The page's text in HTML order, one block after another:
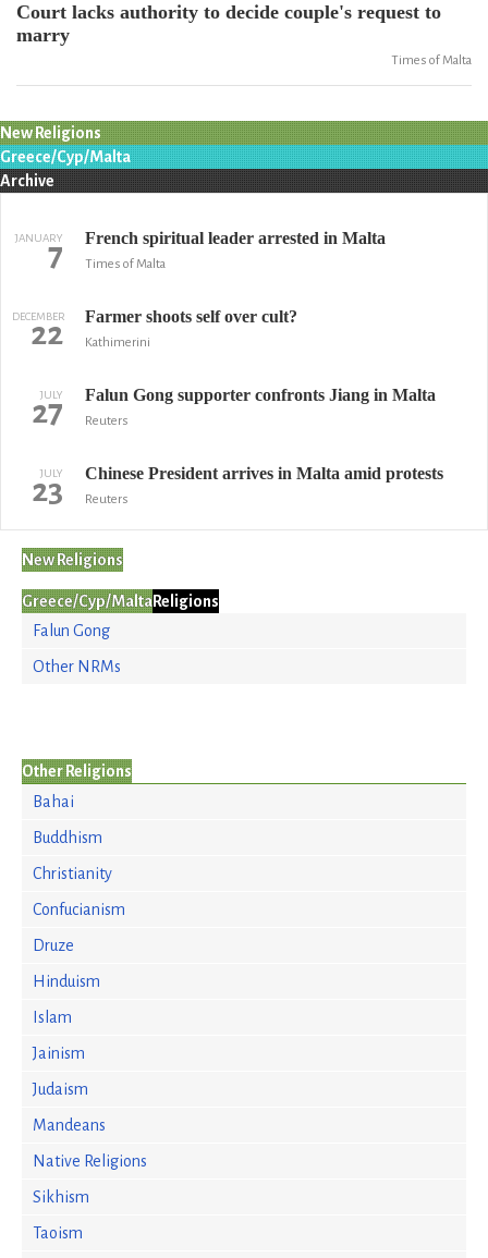
Court lacks authority to decide couple's request to
marry
Times of Malta
New Religions
Greece/Cyp/Malta
Archive
JANUARY
7 French spiritual leader arrested in Malta
Times of Malta
DECEMBER
22 Farmer shoots self over cult?
Kathimerini
JULY
27 Falun Gong supporter confronts Jiang in Malta
Reuters
JULY
23 Chinese President arrives in Malta amid protests
Reuters
New Religions
Greece/Cyp/MaltaReligions
Falun Gong
Other NRMs
Other Religions
Bahai
Buddhism
Christianity
Confucianism
Druze
Hinduism
Islam
Jainism
Judaism
Mandeans
Native Religions
Sikhism
Taoism